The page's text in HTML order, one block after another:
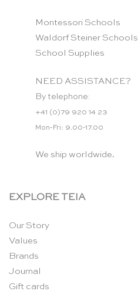
Montessori Schools
Waldorf Steiner Schools
School Supplies
NEED ASSISTANCE?
By telephone:
+41 (0)79 920 14 23
Mon-Fri: 9.00-17.00
We ship worldwide.
EXPLORE TEIA
Our Story
Values
Brands
Journal
Gift cards